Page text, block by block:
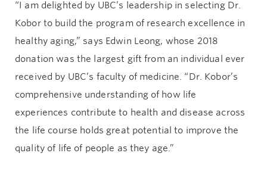
“I am delighted by UBC’s leadership in selecting Dr.
Kobor to build the program of research excellence in
healthy aging,” says Edwin Leong, whose 2018
donation was the largest gift from an individual ever
received by UBC’s faculty of medicine. “Dr. Kobor’s
comprehensive understanding of how life
experiences contribute to health and disease across
the life course holds great potential to improve the
quality of life of people as they age.”